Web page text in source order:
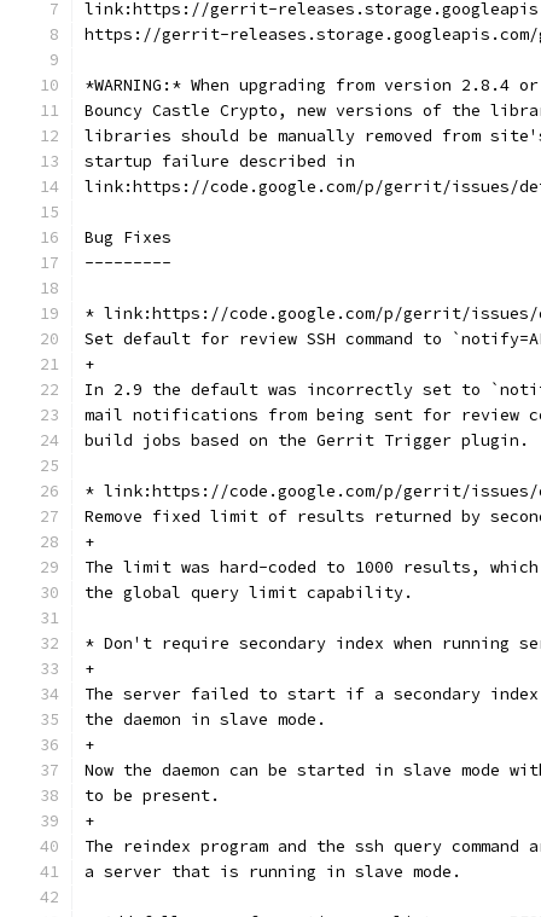
link:https://gerrit-
https://gerrit-
*WARNING:* When upgrading from version
Bouncy Castle Crypto, new versions of the
libraries should be manually removed from
startup failure described in
link:https://code.google.com/p/gerrit/issues/
Bug Fixes
---------
* link:https://code.google.com/p/gerrit/issues/
Set default for review SSH command to
+
In 2.9 the default was incorrectly set to
mail notifications from being sent for review
build jobs based on the Gerrit Trigger plugin.
* link:https://code.google.com/p/gerrit/issues/
Remove fixed limit of results returned by
+
The limit was hard-coded to 1000 results,
the global query limit capability.
* Don't require secondary index when running
+
The server failed to start if a secondary index
the daemon in slave mode.
+
Now the daemon can be started in slave mode
to be present.
+
The reindex program and the ssh query
a server that is running in slave mode.